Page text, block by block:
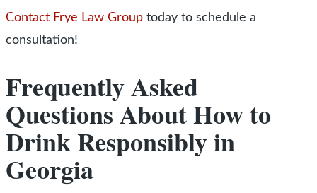
Contact Frye Law Group today to schedule a
consultation!
Frequently Asked
Questions About How to
Drink Responsibly in
Georgia